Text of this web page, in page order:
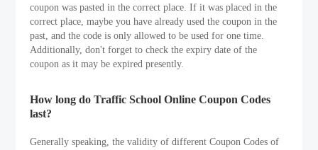
coupon was pasted in the correct place. If it was placed in the
correct place, maybe you have already used the coupon in the
past, and the code is only allowed to be used for one time.
Additionally, don't forget to check the expiry date of the
coupon as it may be expired presently.
How long do Traffic School Online Coupon Codes
last?
Generally speaking, the validity of different Coupon Codes of